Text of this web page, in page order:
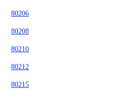
80206
80208
80210
80212
80215